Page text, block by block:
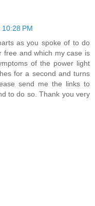
PM
as you spoke of to do
free and which my case is
of the power light
for a second and turns
send me the links to
to do so. Thank you very